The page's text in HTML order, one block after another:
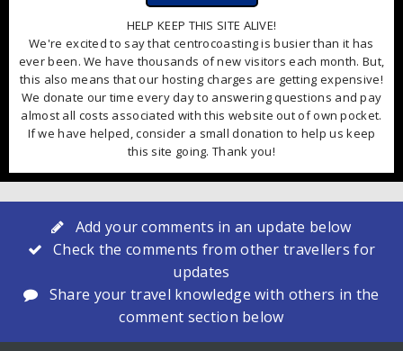
HELP KEEP THIS SITE ALIVE!
We're excited to say that centrocoasting is busier than it has
ever been. We have thousands of new visitors each month. But,
this also means that our hosting charges are getting expensive!
We donate our time every day to answering questions and pay
almost all costs associated with this website out of own pocket.
If we have helped, consider a small donation to help us keep
this site going. Thank you!
Add your comments in an update below
Check the comments from other travellers for
updates
Share your travel knowledge with others in the
comment section below